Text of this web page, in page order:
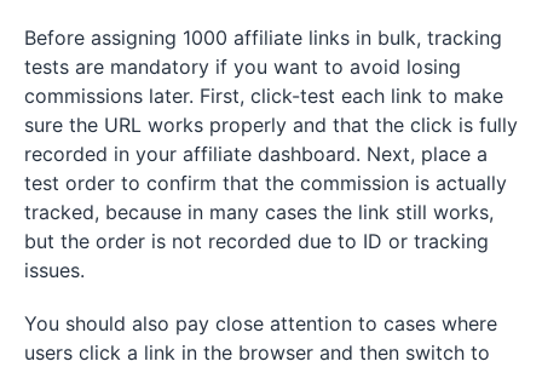
Before assigning 1000 affiliate links in bulk, tracking
tests are mandatory if you want to avoid losing
commissions later. First, click-test each link to make
sure the URL works properly and that the click is fully
recorded in your affiliate dashboard. Next, place a
test order to confirm that the commission is actually
tracked, because in many cases the link still works,
but the order is not recorded due to ID or tracking
issues.
You should also pay close attention to cases where
users click a link in the browser and then switch to